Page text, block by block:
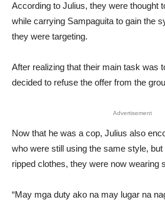
According to Julius, they were thought
while carrying Sampaguita to gain the
they were targeting.
After realizing that their main task was
decided to refuse the offer from the
Advertisement
Now that he was a cop, Julius also
who were still using the same style,
ripped clothes, they were now wearing
“May mga duty ako na may lugar na